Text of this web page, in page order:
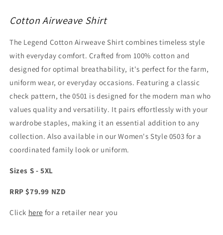
Cotton Airweave Shirt
The Legend Cotton Airweave Shirt combines timeless style
with everyday comfort. Crafted from 100% cotton and
designed for optimal breathability, it's perfect for the farm,
uniform wear, or everyday occasions. Featuring a classic
check pattern, the 0501 is designed for the modern man who
values quality and versatility. It pairs effortlessly with your
wardrobe staples, making it an essential addition to any
collection. Also available in our Women's Style 0503 for a
coordinated family look or uniform.
Sizes S - 5XL
RRP $79.99 NZD
Click here for a retailer near you